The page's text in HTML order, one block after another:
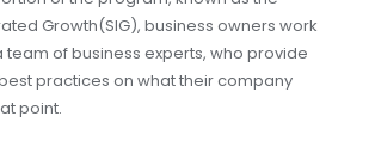
Growth(SIG), business owners work
of business experts, who provide
practices on what their company
point.